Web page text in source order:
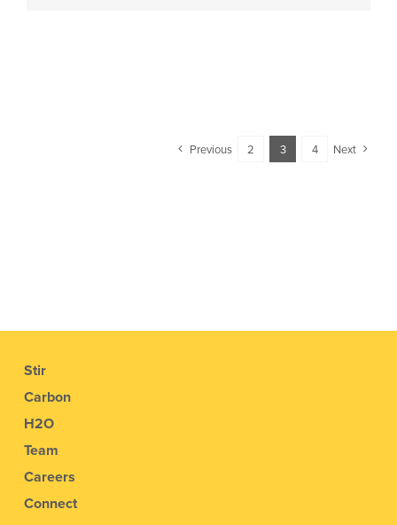
Previous 2 3 4 Next
Stir
Carbon
H2O
Team
Careers
Connect